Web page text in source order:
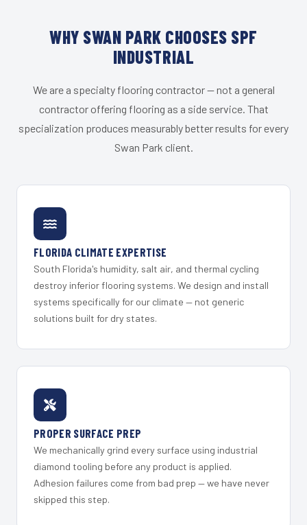
WHY SWAN PARK CHOOSES SPF
INDUSTRIAL
We are a specialty flooring contractor — not a general
contractor offering flooring as a side service. That
specialization produces measurably better results for every
Swan Park client.
FLORIDA CLIMATE EXPERTISE
South Florida's humidity, salt air, and thermal cycling
destroy inferior flooring systems. We design and install
systems specifically for our climate — not generic
solutions built for dry states.
PROPER SURFACE PREP
We mechanically grind every surface using industrial
diamond tooling before any product is applied.
Adhesion failures come from bad prep — we have never
skipped this step.